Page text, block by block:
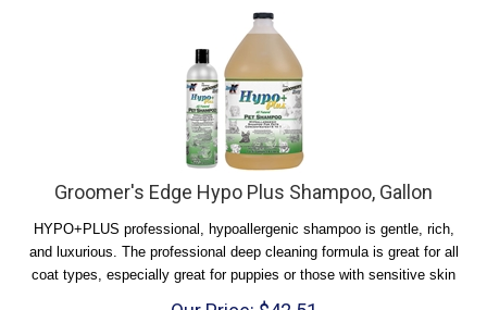
Groomer's Edge Hypo Plus Shampoo, Gallon
HYPO+PLUS professional, hypoallergenic shampoo is gentle, rich,
and luxurious. The professional deep cleaning formula is great for all
coat types, especially great for puppies or those with sensitive skin
Our Price:$